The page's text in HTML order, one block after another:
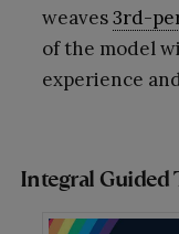
weaves3rd-
of the model
experience
Integral Guided